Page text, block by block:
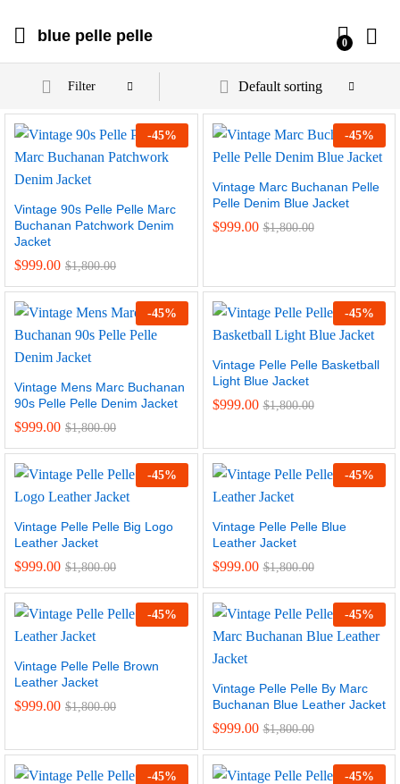
blue pelle pelle 0
Filter Default sorting
-45%
Vintage 90s Pelle Pelle Marc
Buchanan Patchwork Denim
Jacket
$999.00 $1,800.00
-45%
Vintage Marc Buchanan Pelle
Pelle Denim Blue Jacket
$999.00 $1,800.00
-45%
Vintage Mens Marc Buchanan
90s Pelle Pelle Denim Jacket
$999.00 $1,800.00
-45%
Vintage Pelle Pelle Basketball
Light Blue Jacket
$999.00 $1,800.00
-45%
Vintage Pelle Pelle Big Logo
Leather Jacket
$999.00 $1,800.00
-45%
Vintage Pelle Pelle Blue
Leather Jacket
$999.00 $1,800.00
-45%
Vintage Pelle Pelle Brown
Leather Jacket
$999.00 $1,800.00
-45%
Vintage Pelle Pelle By Marc
Buchanan Blue Leather Jacket
$999.00 $1,800.00
-45% -45%